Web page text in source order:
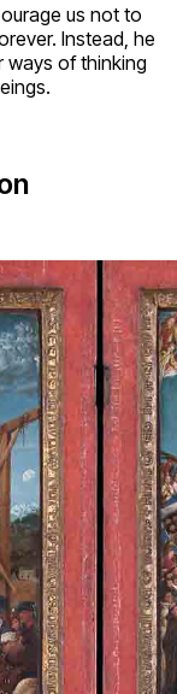
us not to
Instead, he
ways of thinking